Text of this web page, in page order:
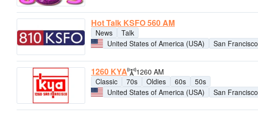
Hot Talk KSFO 560 AM
News
Talk
United States of America (USA)
San Francisco
1260 KYA
1260 AM
Classic
70s Oldies 60s
50s
United States of America (USA)
San Francisco